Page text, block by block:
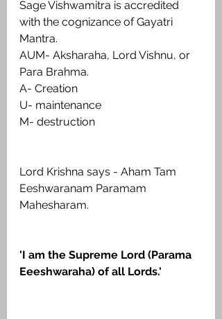
Sage Vishwamitra is accredited
with the cognizance of Gayatri
Mantra.
AUM- Aksharaha, Lord Vishnu, or
Para Brahma.
A- Creation
U- maintenance
M- destruction
Lord Krishna says - Aham Tam
Eeshwaranam Paramam
Mahesharam.
'I am the Supreme Lord (Parama
Eeeshwaraha) of all Lords.'